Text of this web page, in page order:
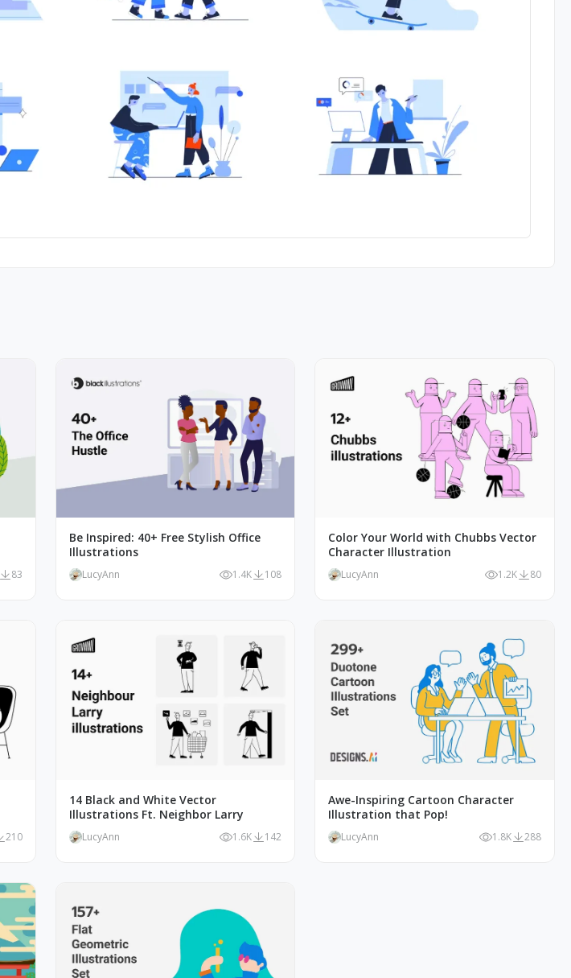
83
Be Inspired: 40+ Free Stylish Office
Illustrations
LucyAnn 1.4K 108
Color Your World with Chubbs Vector
Character Illustration
LucyAnn 1.2K 80
210
14 Black and White Vector
Illustrations Ft. Neighbor Larry
LucyAnn 1.6K 142
Awe-Inspiring Cartoon Character
Illustration that Pop!
LucyAnn 1.8K 288